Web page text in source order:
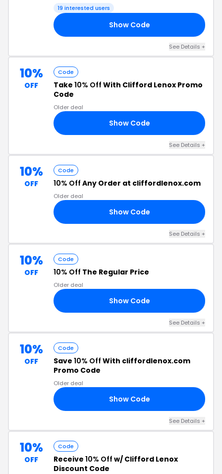
19 interested users
Show Code
See Details +
10%
OFF
Code
Take 10% Off With Clifford Lenox Promo
Code
Older deal
Show Code
See Details +
10%
OFF
Code
10% Off Any Order at cliffordlenox.com
Older deal
Show Code
See Details +
10%
OFF
Code
10% Off The Regular Price
Older deal
Show Code
See Details +
10%
OFF
Code
Save 10% Off With cliffordlenox.com
Promo Code
Older deal
Show Code
See Details +
10%
OFF
Code
Receive 10% Off w/ Clifford Lenox
Discount Code